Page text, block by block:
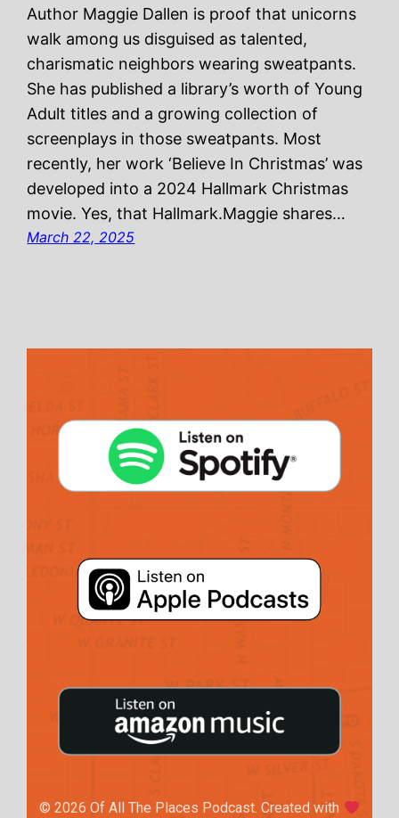
Author Maggie Dallen is proof that unicorns
walk among us disguised as talented,
charismatic neighbors wearing sweatpants.
She has published a library’s worth of Young
Adult titles and a growing collection of
screenplays in those sweatpants. Most
recently, her work ‘Believe In Christmas’ was
developed into a 2024 Hallmark Christmas
movie. Yes, that Hallmark.Maggie shares…
March 22, 2025
© 2026 Of All The Places Podcast. Created with